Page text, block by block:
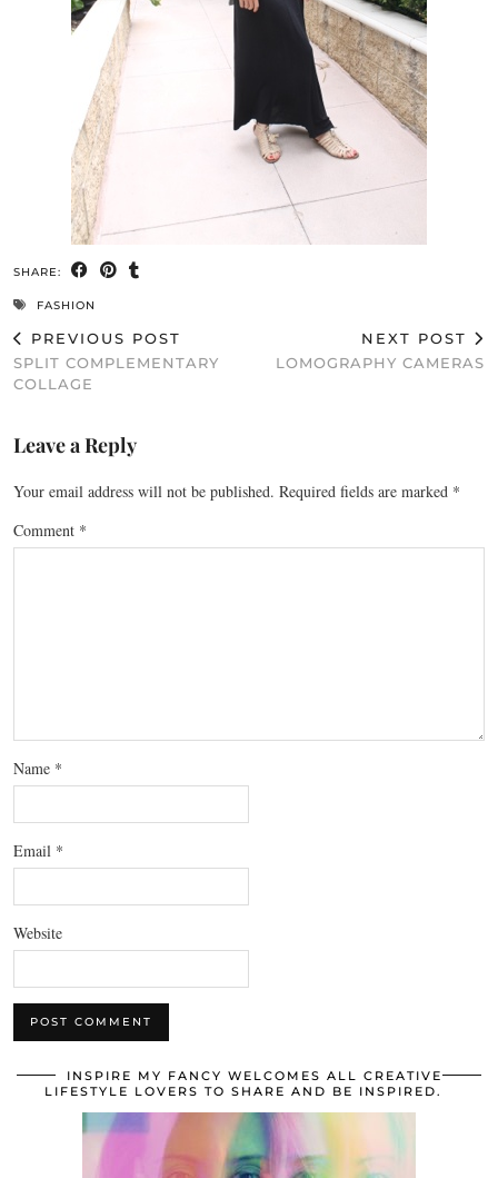
SHARE:
FASHION
PREVIOUS POST
SPLIT COMPLEMENTARY
COLLAGE
NEXT POST
LOMOGRAPHY CAMERAS
Leave a Reply
Your email address will not be published. Required fields are marked *
Comment *
Name *
Email *
Website
INSPIRE MY FANCY WELCOMES ALL CREATIVE
LIFESTYLE LOVERS TO SHARE AND BE INSPIRED.